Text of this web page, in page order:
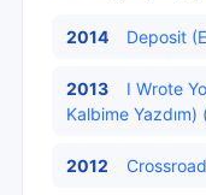
2014 Deposit
2013
I Wrote
Kalbime
2012